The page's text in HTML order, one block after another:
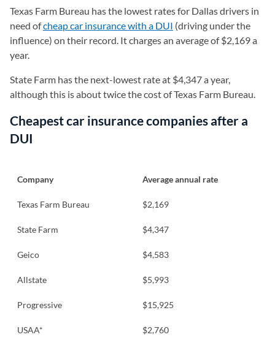
Texas Farm Bureau has the lowest rates for Dallas drivers in
need ofcheap car insurance with a DUI (driving under the
influence) on their record. It charges an average of $2,169 a
year.
State Farm has the next-lowest rate at $4,347 a year,
although this is about twice the cost of Texas Farm Bureau.
Cheapest car insurance companies after a
DUI
Company Average annual rate
Texas Farm Bureau $2,169
State Farm $4,347
Geico $4,583
Allstate $5,993
Progressive $15,925
USAA* $2,760